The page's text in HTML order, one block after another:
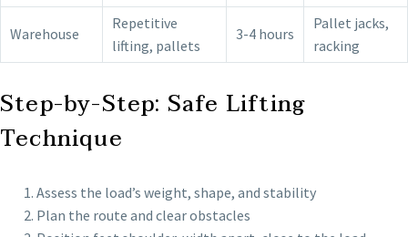
Warehouse
Repetitive
lifting, pallets
3-4 hours
Pallet jacks,
racking
Step-by-Step: Safe Lifting
Technique
Assess the load’s weight, shape, and stability
Plan the route and clear obstacles